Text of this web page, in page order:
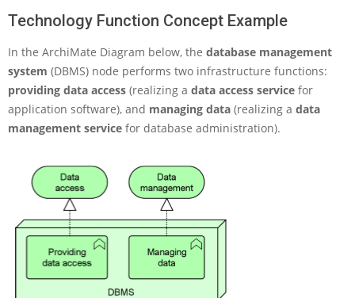
r
C
o
c
e
p
t
Technology Function Concept Example
In the ArchiMate Diagram below, the database management
system (DBMS) node performs two infrastructure functions:
providing data access (realizing a data access service for
application software), and managing data (realizing a data
management service for database administration).